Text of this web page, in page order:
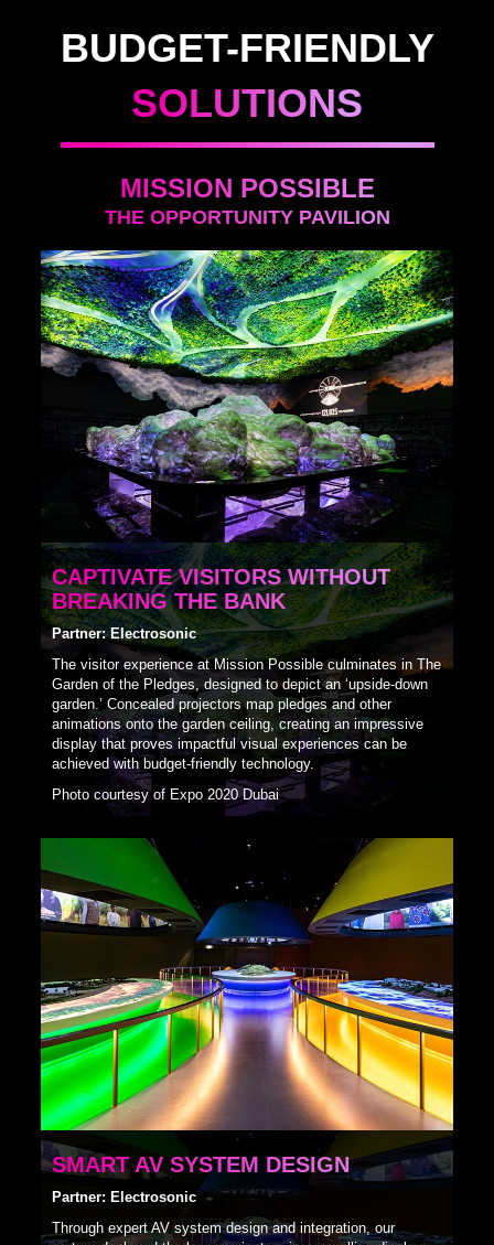
BUDGET-FRIENDLY
SOLUTIONS
MISSION POSSIBLE
THE OPPORTUNITY PAVILION
CAPTIVATE VISITORS WITHOUT
BREAKING THE BANK
Partner: Electrosonic
The visitor experience at Mission Possible culminates in The
Garden of the Pledges, designed to depict an ‘upside-down
garden.’ Concealed projectors map pledges and other
animations onto the garden ceiling, creating an impressive
display that proves impactful visual experiences can be
achieved with budget-friendly technology.
Photo courtesy of Expo 2020 Dubai
SMART AV SYSTEM DESIGN
Partner: Electrosonic
Through expert AV system design and integration, our